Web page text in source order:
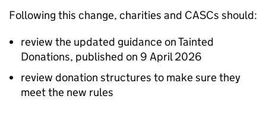
Following this change, charities and CASCs should:
review the updated guidance on Tainted
Donations, published on 9 April 2026
review donation structures to make sure they
meet the new rules